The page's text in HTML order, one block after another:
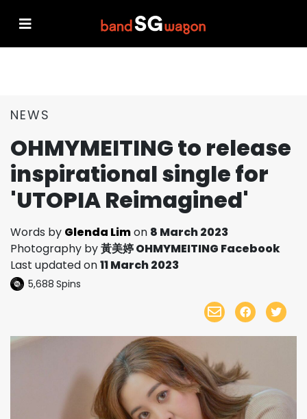
NEWS
OHMYMEITING to release
inspirational single for
'UTOPIA Reimagined'
Words by Glenda Limon 8 March 2023
Photography by黃美婷 OHMYMEITING Facebook
Last updated on11 March 2023
5,688 Spins